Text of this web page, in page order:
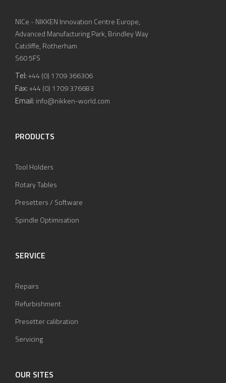
NICe - NIKKEN Innovation Centre Europe,
Advanced Manufacturing Park, Brindley Way
Catcliffe, Rotherham
S60 5FS
Tel:+44 (0) 1709 366306
Fax:+44 (0) 1709 376683
Email: info@nikken-world.com
PRODUCTS
Tool Holders
Rotary Tables
Presetters / Software
Spindle Optimisation
SERVICE
Repairs
Refurbishment
Presetter calibration
Servicing
OUR SITES